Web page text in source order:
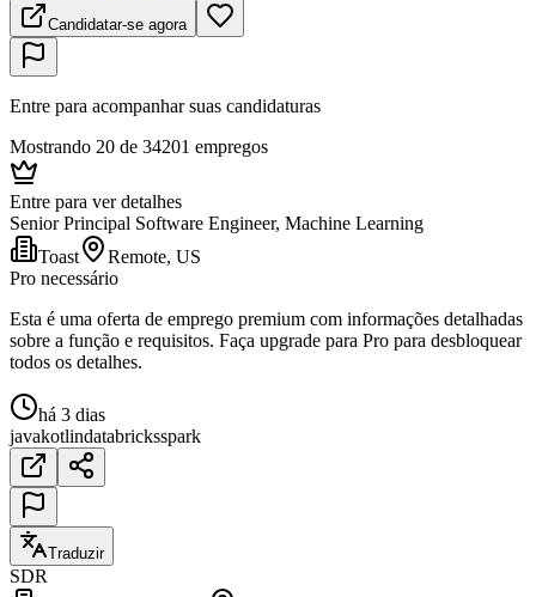
Candidatar-se agora
Entre para acompanhar suas candidaturas
Mostrando 20 de 34201 empregos
Entre para ver detalhes
Senior Principal Software Engineer, Machine Learning
Toast
Remote, US
Pro necessário
Esta é uma oferta de emprego premium com informações detalhadas
sobre a função e requisitos. Faça upgrade para Pro para desbloquear
todos os detalhes.
há 3 dias
javakotlindatabricksspark
Traduzir
SDR